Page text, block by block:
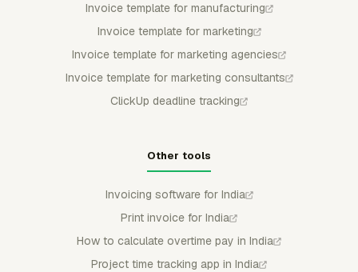
Invoice template for manufacturing
Invoice template for marketing
Invoice template for marketing agencies
Invoice template for marketing consultants
ClickUp deadline tracking
Other tools
Invoicing software for India
Print invoice for India
How to calculate overtime pay in India
Project time tracking app in India